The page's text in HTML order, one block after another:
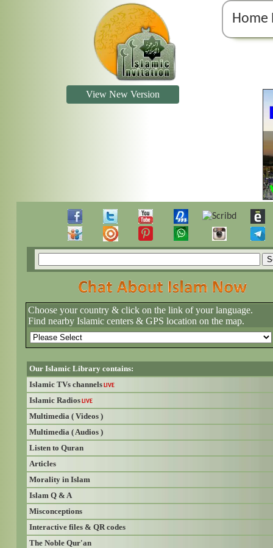
Home
View New Version
Choose your country & click on the link of your language.
Find nearby Islamic centers & GPS location on the map.
Our Islamic Library contains:
Islamic TVs channels LIVE
Islamic Radios LIVE
Multimedia ( Videos )
Multimedia ( Audios )
Listen to Quran
Articles
Morality in Islam
Islam Q & A
Misconceptions
Interactive files & QR codes
The Noble Qur'an